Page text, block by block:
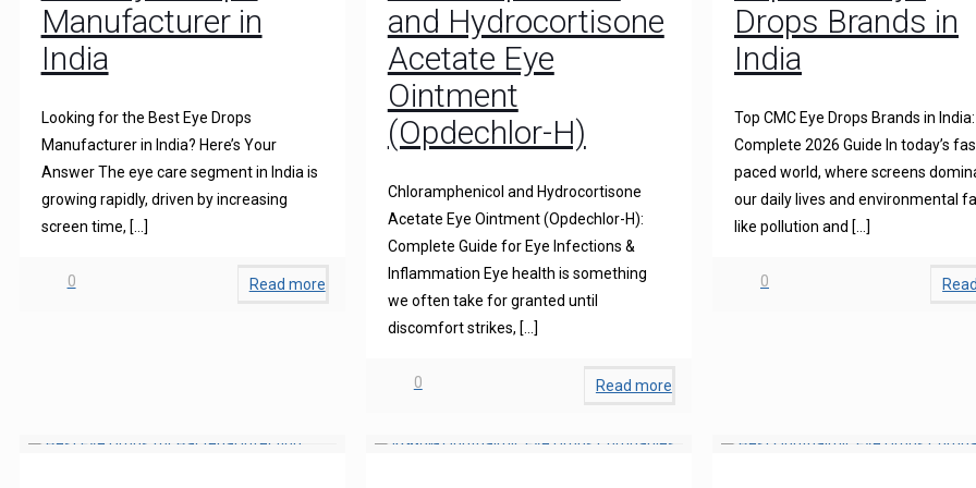
Manufacturer in
India
Looking for the Best Eye Drops
Manufacturer in India? Here’s Your
Answer The eye care segment in India is
growing rapidly, driven by increasing
screen time, […]
0 Read more
and Hydrocortisone
Acetate Eye
Ointment
(Opdechlor-H)
Chloramphenicol and Hydrocortisone
Acetate Eye Ointment (Opdechlor-H):
Complete Guide for Eye Infections &
Inflammation Eye health is something
we often take for granted until
discomfort strikes, […]
0 Read more
Drops Brands in
India
Top CMC Eye Drops Brands in India:
Complete 2026 Guide In today’s
paced world, where screens
our daily lives and environmental
like pollution and […]
0